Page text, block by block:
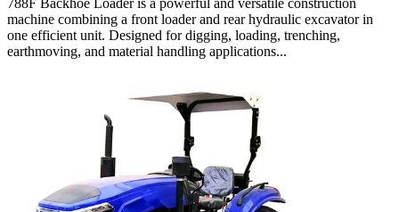
machine combining a front loader and rear hydraulic excavator in
one efficient unit. Designed for digging, loading, trenching,
earthmoving, and material handling applications...